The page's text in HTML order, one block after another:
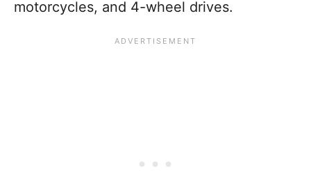
motorcycles, and 4-wheel drives.